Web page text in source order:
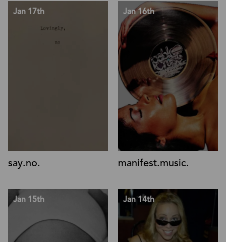
Jan 17th
say.no.
Jan 16th
manifest.music.
Jan 15th Jan 14th